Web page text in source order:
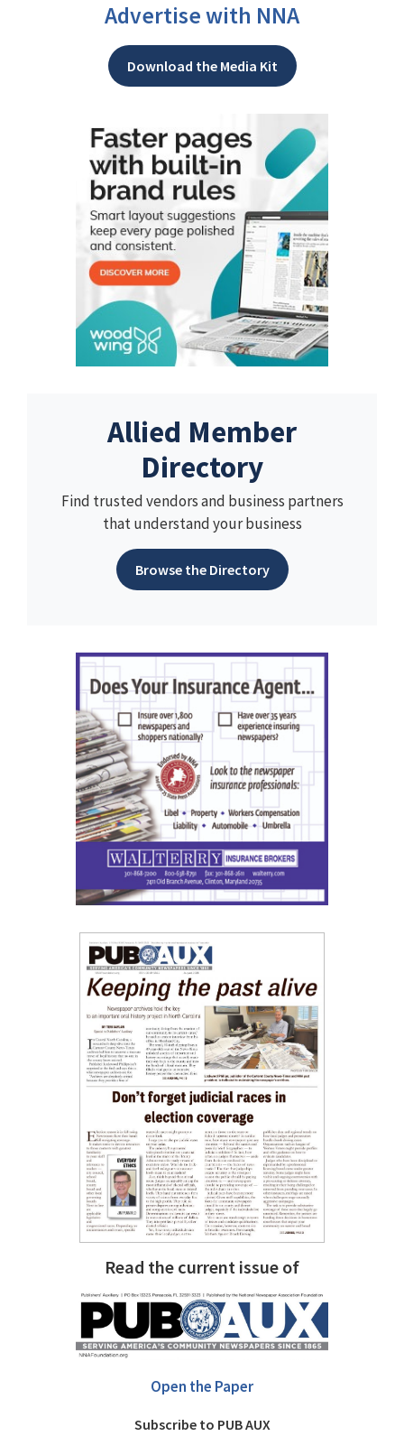
Advertise with NNA
Download the Media Kit
Allied Member
Directory
Find trusted vendors and business partners
that understand your business
Browse the Directory
Read the current issue of
Open the Paper
Subscribe to PUB AUX